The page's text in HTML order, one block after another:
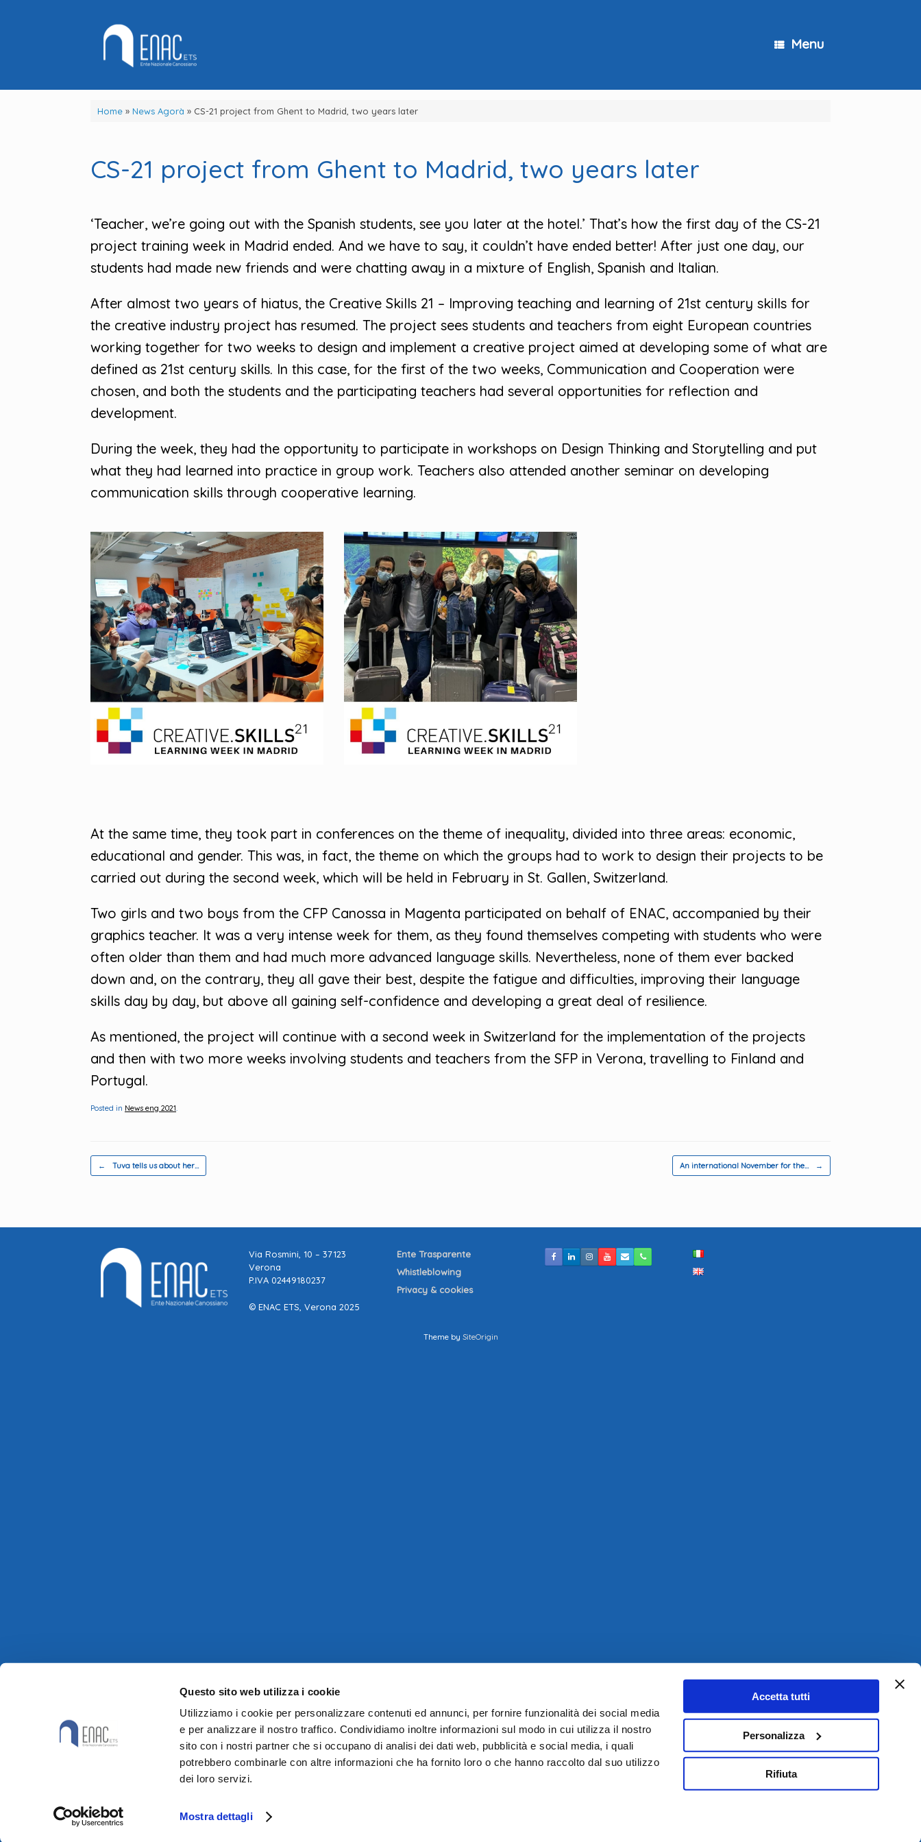
Questo sito web utilizza i cookie
Utilizziamo i cookie per personalizzare contenuti ed annunci, per fornire funzionalità dei social media
e per analizzare il nostro traffico. Condividiamo inoltre informazioni sul modo in cui utilizza il nostro
sito con i nostri partner che si occupano di analisi dei dati web, pubblicità e social media, i quali
potrebbero combinarle con altre informazioni che ha fornito loro o che hanno raccolto dal suo utilizzo
dei loro servizi.
Mostra dettagli
Accetta tutti
Personalizza
Rifiuta
Menu
Home» News Agorà » CS-21 project from Ghent to Madrid, two years later
CS-21 project from Ghent to Madrid, two years later
‘Teacher, we’re going out with the Spanish students, see you later at the hotel.’ That’s how the first day of the CS-21
project training week in Madrid ended. And we have to say, it couldn’t have ended better! After just one day, our
students had made new friends and were chatting away in a mixture of English, Spanish and Italian.
After almost two years of hiatus, the Creative Skills 21 – Improving teaching and learning of 21st century skills for
the creative industry project has resumed. The project sees students and teachers from eight European countries
working together for two weeks to design and implement a creative project aimed at developing some of what are
defined as 21st century skills. In this case, for the first of the two weeks, Communication and Cooperation were
chosen, and both the students and the participating teachers had several opportunities for reflection and
development.
During the week, they had the opportunity to participate in workshops on Design Thinking and Storytelling and put
what they had learned into practice in group work. Teachers also attended another seminar on developing
communication skills through cooperative learning.
At the same time, they took part in conferences on the theme of inequality, divided into three areas: economic,
educational and gender. This was, in fact, the theme on which the groups had to work to design their projects to be
carried out during the second week, which will be held in February in St. Gallen, Switzerland.
Two girls and two boys from the CFP Canossa in Magenta participated on behalf of ENAC, accompanied by their
graphics teacher. It was a very intense week for them, as they found themselves competing with students who were
often older than them and had much more advanced language skills. Nevertheless, none of them ever backed
down and, on the contrary, they all gave their best, despite the fatigue and difficulties, improving their language
skills day by day, but above all gaining self-confidence and developing a great deal of resilience.
As mentioned, the project will continue with a second week in Switzerland for the implementation of the projects
and then with two more weeks involving students and teachers from the SFP in Verona, travelling to Finland and
Portugal.
Posted in News eng 2021.
Post navigation
← Tuva tells us about her… An international November for the… →
Via Rosmini, 10 – 37123
Verona
P.IVA 02449180237
© ENAC ETS, Verona 2025
Ente Trasparente
Whistleblowing
Privacy & cookies
Theme by SiteOrigin